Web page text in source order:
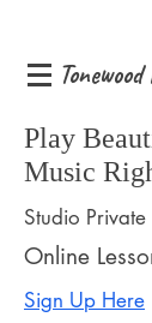
Play
Music
Studio Private
Online
Sign Up Here